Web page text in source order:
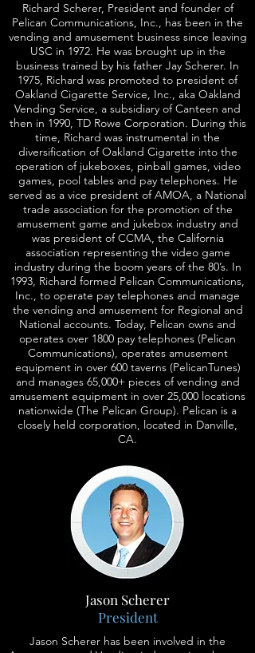
Richard Scherer, President and founder of
Pelican Communications, Inc., has been in the
vending and amusement business since leaving
USC in 1972. He was brought up in the
business trained by his father Jay Scherer. In
1975, Richard was promoted to president of
Oakland Cigarette Service, Inc., aka Oakland
Vending Service, a subsidiary of Canteen and
then in 1990, TD Rowe Corporation. During this
time, Richard was instrumental in the
diversification of Oakland Cigarette into the
operation of jukeboxes, pinball games, video
games, pool tables and pay telephones. He
served as a vice president of AMOA, a National
trade association for the promotion of the
amusement game and jukebox industry and
was president of CCMA, the California
association representing the video game
industry during the boom years of the 80’s. In
1993, Richard formed Pelican Communications,
Inc., to operate pay telephones and manage
the vending and amusement for Regional and
National accounts. Today, Pelican owns and
operates over 1800 pay telephones (Pelican
Communications), operates amusement
equipment in over 600 taverns (PelicanTunes)
and manages 65,000+ pieces of vending and
amusement equipment in over 25,000 locations
nationwide (The Pelican Group). Pelican is a
closely held corporation, located in Danville,
CA.
Jason Scherer
President
Jason Scherer has been involved in the